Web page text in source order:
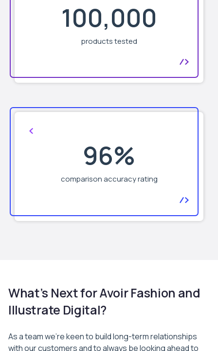
100,000
products tested
96%
comparison accuracy rating
What’s Next for Avoir Fashion and
Illustrate Digital?
As a team we’re keen to build long-term relationships
with our customers and to always be looking ahead to